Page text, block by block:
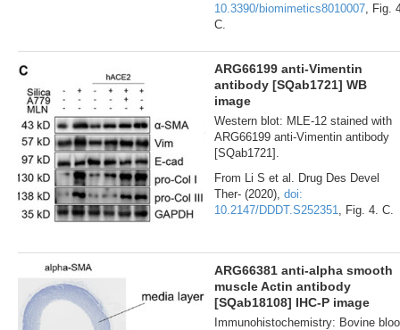
10.3390/biomimetics8010007 , Fig.
C.
ARG66199 anti-Vimentin
antibody [SQab1721] WB
image
Western blot: MLE-12 stained with
ARG66199 anti-Vimentin antibody
[SQab1721].
From Li S et al. Drug Des Devel
Ther- (2020), doi:
10.2147/DDDT.S252351
, Fig. 4. C.
ARG66381 anti-alpha smooth
muscle Actin antibody
[SQab18108] IHC-P image
Immunohistochemistry: Bovine